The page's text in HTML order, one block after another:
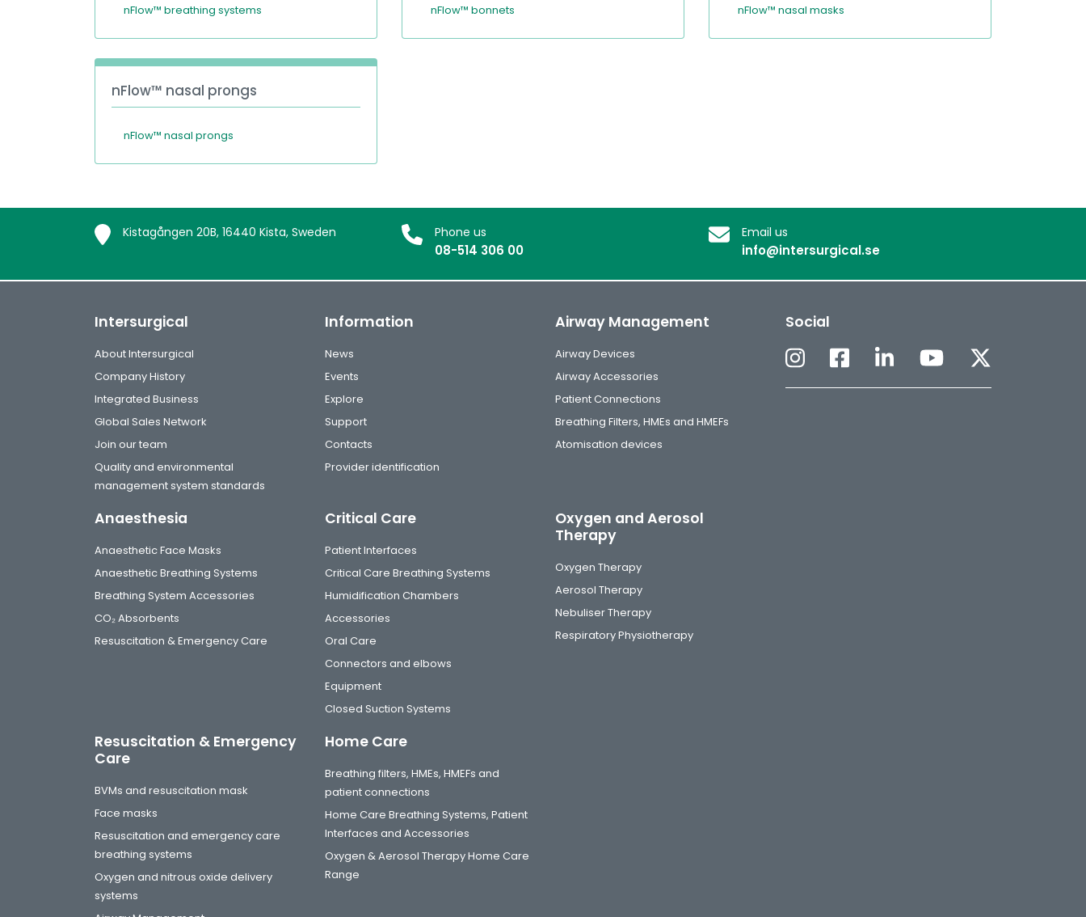
nFlow™ breathing systems nFlow™ bonnets nFlow™ nasal masks
nFlow™ nasal prongs
nFlow™ nasal prongs
Kistagången 20B, 16440 Kista, Sweden Phone us
08-514 306 00
Email us
info@intersurgical.se
Intersurgical
About Intersurgical
Company History
Integrated Business
Global Sales Network
Join our team
Quality and environmental
management system standards
Information
News
Events
Explore
Support
Contacts
Provider identification
Airway Management
Airway Devices
Airway Accessories
Patient Connections
Breathing Filters, HMEs and HMEFs
Atomisation devices
Anaesthesia
Anaesthetic Face Masks
Anaesthetic Breathing Systems
Breathing System Accessories
CO₂ Absorbents
Resuscitation & Emergency Care
Critical Care
Patient Interfaces
Critical Care Breathing Systems
Humidification Chambers
Accessories
Oral Care
Connectors and elbows
Equipment
Closed Suction Systems
Oxygen and Aerosol
Therapy
Oxygen Therapy
Aerosol Therapy
Nebuliser Therapy
Respiratory Physiotherapy
Resuscitation & Emergency
Care
BVMs and resuscitation mask
Face masks
Resuscitation and emergency care
breathing systems
Oxygen and nitrous oxide delivery
systems
Home Care
Breathing filters, HMEs, HMEFs and
patient connections
Home Care Breathing Systems, Patient
Interfaces and Accessories
Oxygen & Aerosol Therapy Home Care
Range
Social